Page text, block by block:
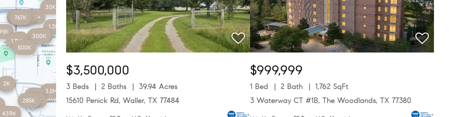
30K
450K 78K+
643K
767K
1.3M
180K
300K
5M
1.7M
500K
2K
2K
3.5M
275K
285K
439K
$3,500,000
3 Beds 2 Baths
39.94 Acres
15610 Penick Rd, Waller, TX 77484
$999,999
1 Bed 2 Bath
1,762 SqFt
3 Waterway CT #1B, The Woodlands, TX 77380